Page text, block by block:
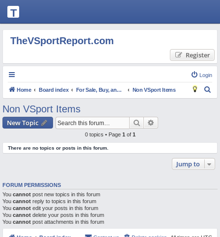
T
H
E
S
P
O
R
T
R
E
P
T.
C
O
M
TheVSportReport.com
Register
Login
Home Board index For Sale, Buy, and Trade Non VSport Items
Non VSport Items
New Topic Search
0 topics • Page 1 of 1
There are no topics or posts in this forum.
Jump to
FORUM PERMISSIONS
You cannot post new topics in this forum
You cannot reply to topics in this forum
You cannot edit your posts in this forum
You cannot delete your posts in this forum
You cannot post attachments in this forum